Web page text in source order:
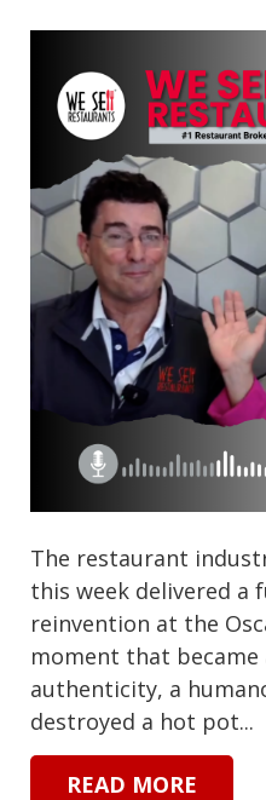
The restaurant
this week delivered a
reinvention at the
moment that became
authenticity, a
destroyed a hot pot...
READ MORE